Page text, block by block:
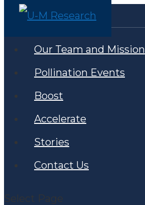
Our Team and Mission
Pollination Events
Boost
Accelerate
Stories
Contact Us
Select Page